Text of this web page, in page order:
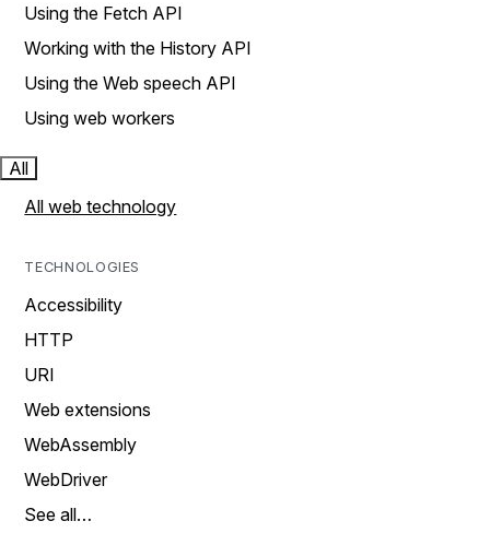
Using the Fetch API
Working with the History API
Using the Web speech API
Using web workers
All
All web technology
TECHNOLOGIES
Accessibility
HTTP
URI
Web extensions
WebAssembly
WebDriver
See all…